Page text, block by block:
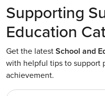
Supporting
Education
Get the latestSchool and
with helpful tips to support
achievement.